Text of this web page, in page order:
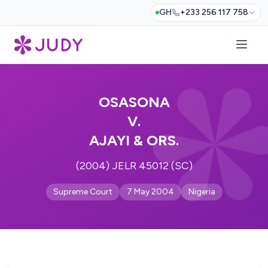
GH +233 256 117 758
OSASONA
V.
AJAYI & ORS.
(2004) JELR 45012 (SC)
Supreme Court 7 May 2004 Nigeria